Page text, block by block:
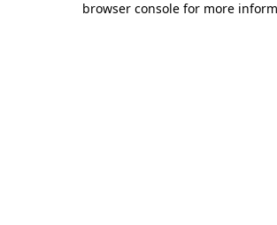
browser console for more